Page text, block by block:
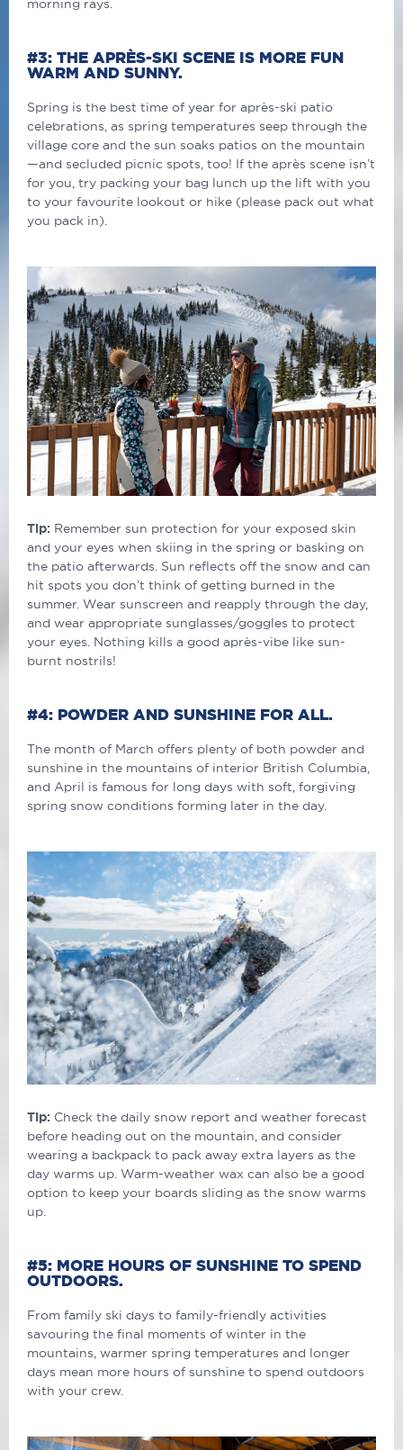
morning rays.
#3: THE APRÈS-SKI SCENE IS MORE FUN
WARM AND SUNNY.
Spring is the best time of year for après-ski patio
celebrations, as spring temperatures seep through the
village core and the sun soaks patios on the mountain
—and secluded picnic spots, too! If the après scene isn’t
for you, try packing your bag lunch up the lift with you
to your favourite lookout or hike (please pack out what
you pack in).
Tip: Remember sun protection for your exposed skin
and your eyes when skiing in the spring or basking on
the patio afterwards. Sun reflects off the snow and can
hit spots you don’t think of getting burned in the
summer. Wear sunscreen and reapply through the day,
and wear appropriate sunglasses/goggles to protect
your eyes. Nothing kills a good après-vibe like sun-
burnt nostrils!
#4: POWDER AND SUNSHINE FOR ALL.
The month of March offers plenty of both powder and
sunshine in the mountains of interior British Columbia,
and April is famous for long days with soft, forgiving
spring snow conditions forming later in the day.
Tip: Check the daily snow report and weather forecast
before heading out on the mountain, and consider
wearing a backpack to pack away extra layers as the
day warms up. Warm-weather wax can also be a good
option to keep your boards sliding as the snow warms
up.
#5: MORE HOURS OF SUNSHINE TO SPEND
OUTDOORS.
From family ski days to family-friendly activities
savouring the final moments of winter in the
mountains, warmer spring temperatures and longer
days mean more hours of sunshine to spend outdoors
with your crew.